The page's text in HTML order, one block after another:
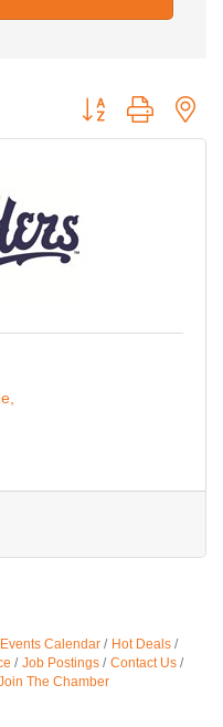
Button group with
Events Calendar
Hot Deals
Job Postings
Contact Us
The Chamber